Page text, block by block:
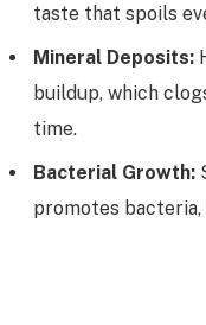
taste that spoils
Mineral Deposits:
buildup, which
time.
Bacterial Growth:
promotes